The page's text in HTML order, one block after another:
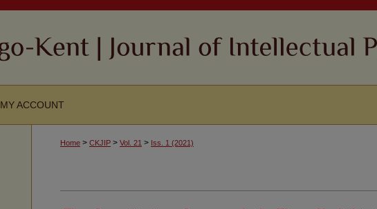
MY ACCOUNT
Home > CKJIP > Vol. 21 > Iss. 1 (2021)